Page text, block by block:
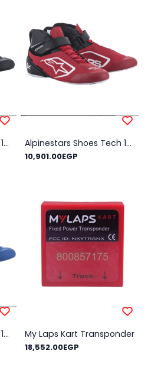
Alpinestars Shoes Tech 1-K V2 NEW!! - Size Shoes : 44, Color : Black Alpinestars Shoes Tech 1-K V2 NEW!! - Size Shoes : 45, Color : Red
10,901.00EGP
Alpinestars Shoes Tech 1-K V2 NEW!! - Size Shoes : 36, Color : Blue My Laps Kart Transponder
18,552.00EGP